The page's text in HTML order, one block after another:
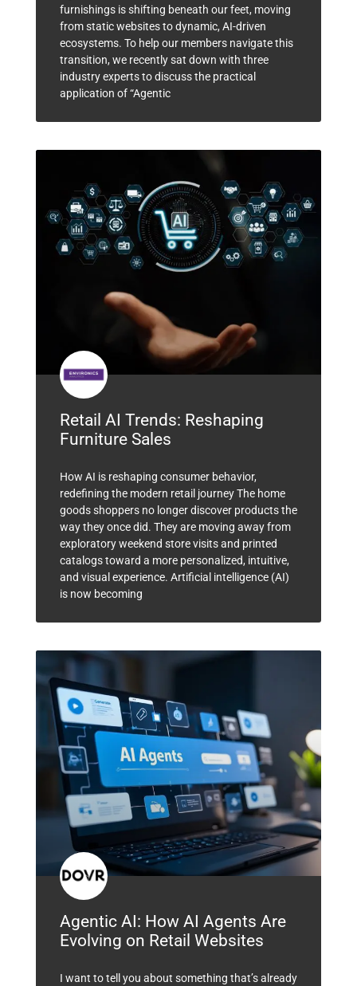
furnishings is shifting beneath our feet, moving
from static websites to dynamic, AI-driven
ecosystems. To help our members navigate this
transition, we recently sat down with three
industry experts to discuss the practical
application of “Agentic
Retail AI Trends: Reshaping
Furniture Sales
How AI is reshaping consumer behavior,
redefining the modern retail journey The home
goods shoppers no longer discover products the
way they once did. They are moving away from
exploratory weekend store visits and printed
catalogs toward a more personalized, intuitive,
and visual experience. Artificial intelligence (AI)
is now becoming
Agentic AI: How AI Agents Are
Evolving on Retail Websites
I want to tell you about something that’s already